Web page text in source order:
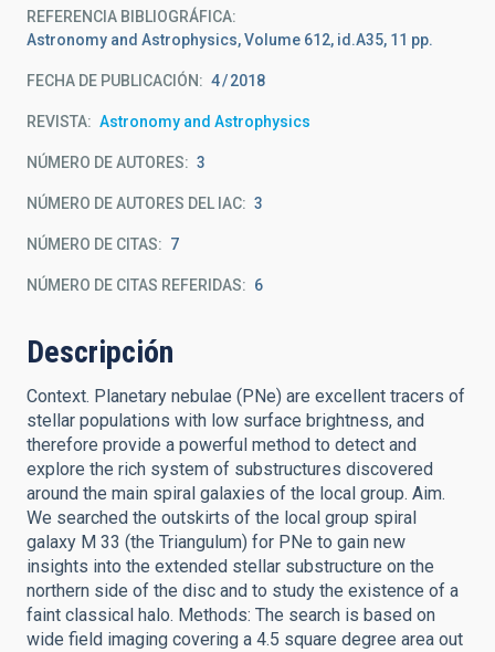
REFERENCIA BIBLIOGRÁFICA
Astronomy and Astrophysics, Volume 612, id.A35, 11 pp.
FECHA DE PUBLICACIÓN: 4 2018
REVISTA Astronomy and Astrophysics
NÚMERO DE AUTORES 3
NÚMERO DE AUTORES DEL IAC 3
NÚMERO DE CITAS 7
NÚMERO DE CITAS REFERIDAS 6
Descripción
Context. Planetary nebulae (PNe) are excellent tracers of
stellar populations with low surface brightness, and
therefore provide a powerful method to detect and
explore the rich system of substructures discovered
around the main spiral galaxies of the local group. Aim.
We searched the outskirts of the local group spiral
galaxy M 33 (the Triangulum) for PNe to gain new
insights into the extended stellar substructure on the
northern side of the disc and to study the existence of a
faint classical halo. Methods: The search is based on
wide field imaging covering a 4.5 square degree area out